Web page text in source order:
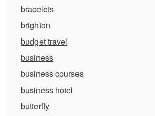
bracelets
brighton
budget travel
business
business courses
business hotel
butterfly